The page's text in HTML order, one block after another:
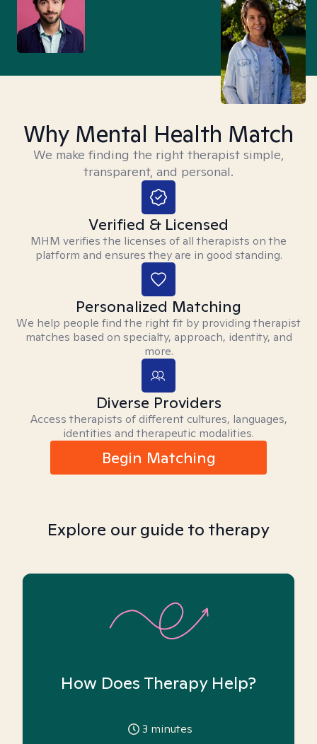
Why Mental Health Match
We make finding the right therapist simple,
transparent, and personal.
Verified & Licensed
MHM verifies the licenses of all therapists on the
platform and ensures they are in good standing.
Personalized Matching
We help people find the right fit by providing therapist
matches based on specialty, approach, identity, and
more.
Diverse Providers
Access therapists of different cultures, languages,
identities and therapeutic modalities.
Begin Matching
Explore our guide to therapy
How Does Therapy Help?
3 minutes